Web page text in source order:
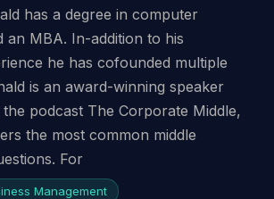
has a degree in computer
an MBA. In-addition to his
he has cofounded multiple
is an award-winning speaker
podcast The Corporate Middle,
the most common middle
For
Management